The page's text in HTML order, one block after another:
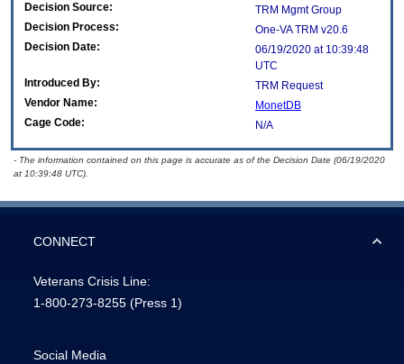
Decision Source:
TRM Mgmt Group
Decision Process:
One-VA TRM v20.6
Decision Date:
06/19/2020 at 10:39:48
UTC
Introduced By:
TRM Request
Vendor Name:
MonetDB
Cage Code:
N/A
- The information contained on this page is accurate as of the Decision Date (06/19/2020
at 10:39:48 UTC).
CONNECT
Veterans Crisis Line:
1-800-273-8255 (Press 1)
Social Media